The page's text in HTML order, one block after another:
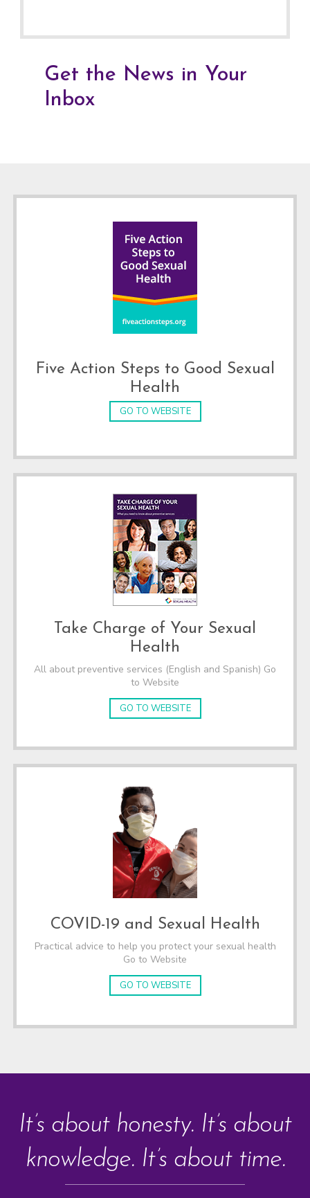
Get the News in Your
Inbox
Five Action Steps to Good Sexual
Health
GO TO WEBSITE
Take Charge of Your Sexual
Health
All about preventive services (English and Spanish) Go
to Website
GO TO WEBSITE
COVID-19 and Sexual Health
Practical advice to help you protect your sexual health
Go to Website
GO TO WEBSITE
It’s about honesty. It’s about
knowledge. It’s about time.